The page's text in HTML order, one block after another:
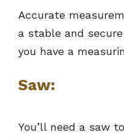
Accurate
a stable and
you have a
Saw:
You’ll need a saw